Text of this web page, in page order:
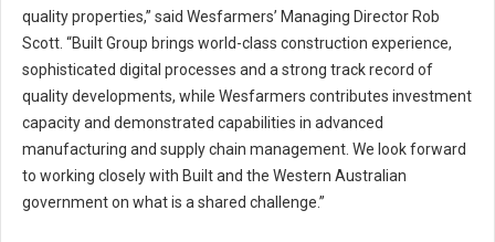
quality properties,” said Wesfarmers’ Managing Director Rob
Scott. “Built Group brings world-class construction experience,
sophisticated digital processes and a strong track record of
quality developments, while Wesfarmers contributes investment
capacity and demonstrated capabilities in advanced
manufacturing and supply chain management. We look forward
to working closely with Built and the Western Australian
government on what is a shared challenge.”